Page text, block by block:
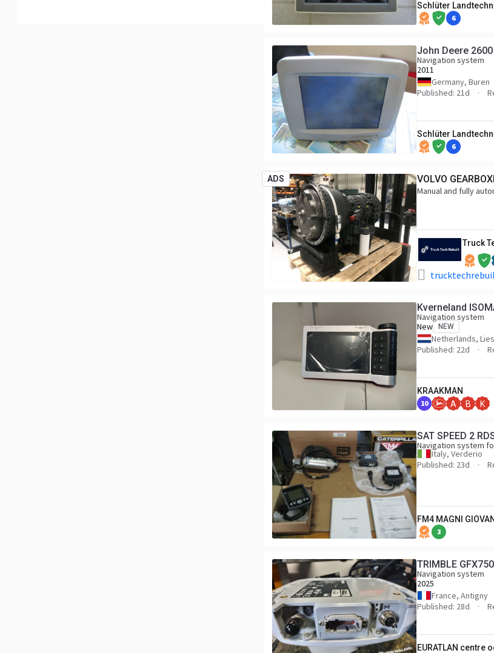
Schlüter
6
John Deere 2600
Navigation system
2011
Germany, Buren
Published: 21d
Schlüter
6
ADS VOLVO
Manual and fully
Truck
Kverneland
Navigation system
New
NEW
Netherlands,
Published: 22d
KRAAKMAN
10 A B K
SAT SPEED 2
Navigation system
Italy, Verderio
Published: 23d
FM4 MAGNI
3
TRIMBLE GFX750
Navigation system
2025
France, Antigny
Published: 28d
EURATLAN centre